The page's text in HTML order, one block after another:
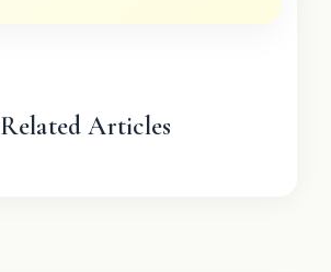
Related Articles